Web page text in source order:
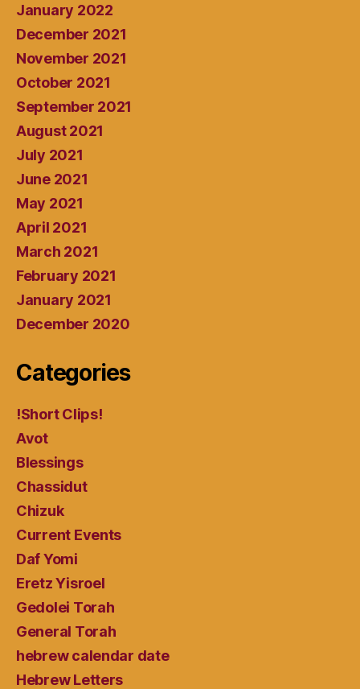
January 2022
December 2021
November 2021
October 2021
September 2021
August 2021
July 2021
June 2021
May 2021
April 2021
March 2021
February 2021
January 2021
December 2020
Categories
!Short Clips!
Avot
Blessings
Chassidut
Chizuk
Current Events
Daf Yomi
Eretz Yisroel
Gedolei Torah
General Torah
hebrew calendar date
Hebrew Letters